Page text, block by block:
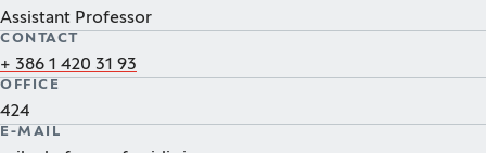
Assistant Professor
CONTACT
+ 386 1 420 31 93
OFFICE
424
E-MAIL